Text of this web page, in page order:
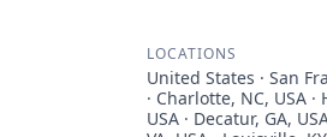
LOCATIONS
United States · San
· Charlotte, NC, USA ·
USA · Decatur, GA,